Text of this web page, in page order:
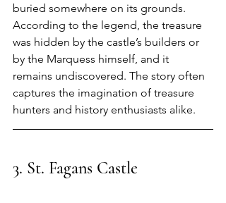
buried somewhere on its grounds.
According to the legend, the treasure
was hidden by the castle’s builders or
by the Marquess himself, and it
remains undiscovered. The story often
captures the imagination of treasure
hunters and history enthusiasts alike.
3. St. Fagans Castle